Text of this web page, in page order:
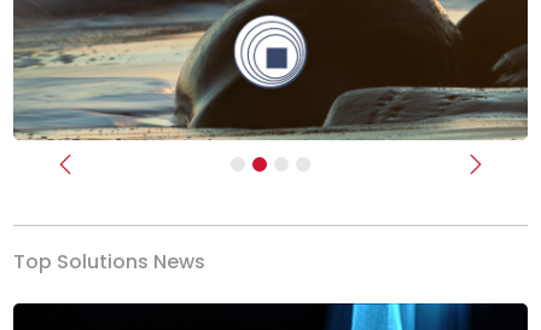
Previous Next
Top Solutions News